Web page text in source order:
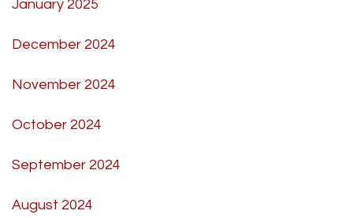
January 2025
December 2024
November 2024
October 2024
September 2024
August 2024